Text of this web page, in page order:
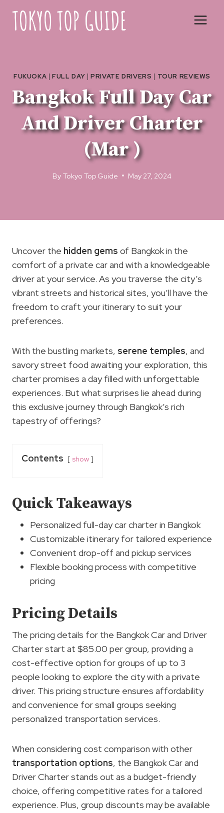
content
FUKUOKA |FULL DAY |PRIVATE DRIVERS | TOUR REVIEWS
Bangkok Full Day Car
And Driver Charter
(Mar )
By Tokyo Top Guide May 27, 2024
Uncover the hidden gems of Bangkok in the
comfort of a private car and with a knowledgeable
driver at your service. As you traverse the city’s
vibrant streets and historical sites, you’ll have the
freedom to craft your itinerary to suit your
preferences.
With the bustling markets, serene temples, and
savory street food awaiting your exploration, this
charter promises a day filled with unforgettable
experiences. But what surprises lie ahead during
this exclusive journey through Bangkok’s rich
tapestry of offerings?
Contents show
Quick Takeaways
Personalized full-day car charter in Bangkok
Customizable itinerary for tailored experience
Convenient drop-off and pickup services
Flexible booking process with competitive
pricing
Pricing Details
The pricing details for the Bangkok Car and Driver
Charter start at $85.00 per group, providing a
cost-effective option for groups of up to 3
people looking to explore the city with a private
driver. This pricing structure ensures affordability
and convenience for small groups seeking
personalized transportation services.
When considering cost comparison with other
transportation options, the Bangkok Car and
Driver Charter stands out as a budget-friendly
choice, offering competitive rates for a tailored
experience. Plus, group discounts may be available